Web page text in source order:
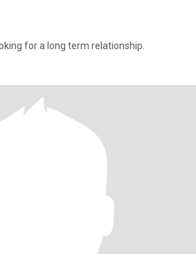
for a long term relationship.